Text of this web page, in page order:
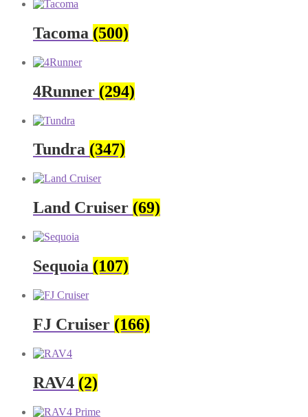
Tacoma (500)
4Runner (294)
Tundra (347)
Land Cruiser (69)
Sequoia (107)
FJ Cruiser (166)
RAV4 (2)